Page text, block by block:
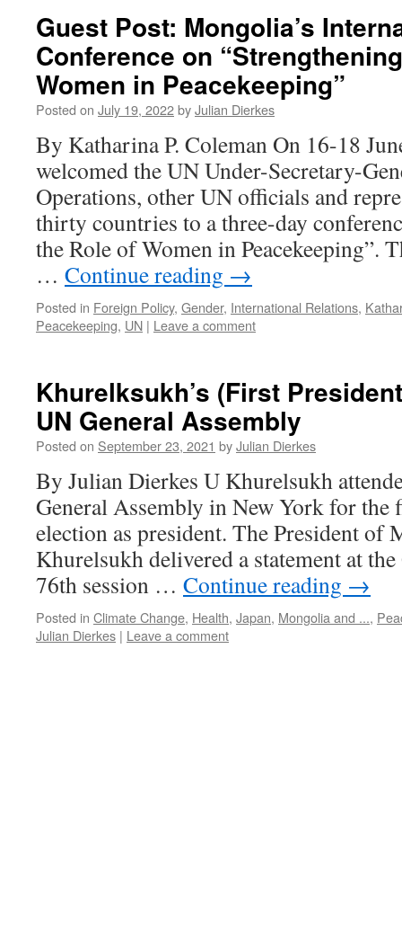
Guest Post: Mongolia’s
Conference on
Women in Peacekeeping”
Posted on July 19, 2022byJulian Dierkes
By Katharina P. Coleman On 16-18
welcomed the UN Under-Secretary-
Operations, other UN officials and
thirty countries to a three-day
the Role of Women in Peacekeeping”.
… Continue reading →
Posted in Foreign Policy, Gender, International Relations,
Peacekeeping, UN | Leave a comment
Khurelksukh’s (First
UN General Assembly
Posted on September 23, 2021 byJulian Dierkes
By Julian Dierkes U Khurelsukh
General Assembly in New York for the
election as president. The President of
Khurelsukh delivered a statement at
76th session … Continue reading →
Posted in Climate Change, Health, Japan, Mongolia and ...,
Julian Dierkes | Leave a comment